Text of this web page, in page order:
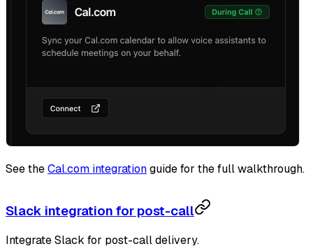
See theCal.com integrationguide for the full walkthrough.
Slack integration for post-call
Integrate Slack for post-call delivery.